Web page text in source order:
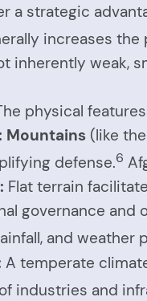
a strategic
increases
inherently weak,
physical
Mountains (like
defense.6
Flat terrain
governance and
and weather
A temperate
industries and